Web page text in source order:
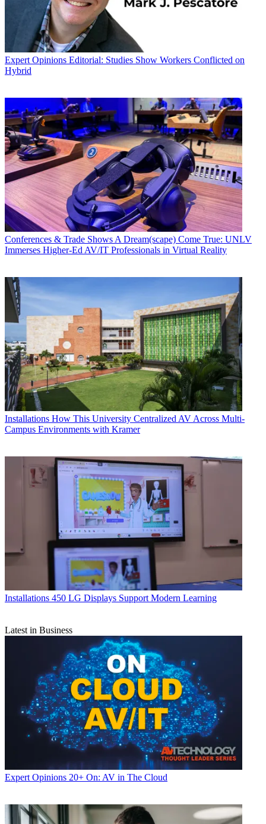
Expert Opinions Editorial: Studies Show Workers Conflicted on
Hybrid
Conferences & Trade Shows A Dream(scape) Come True: UNLV
Immerses Higher-Ed AV/IT Professionals in Virtual Reality
Installations How This University Centralized AV Across Multi-
Campus Environments with Kramer
Installations 450 LG Displays Support Modern Learning
Latest in Business
Expert Opinions 20+ On: AV in The Cloud